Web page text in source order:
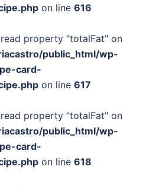
on line 616
property "totalFat" on
public_html/wp-
card-
on line 617
property "totalFat" on
public_html/wp-
card-
on line 618